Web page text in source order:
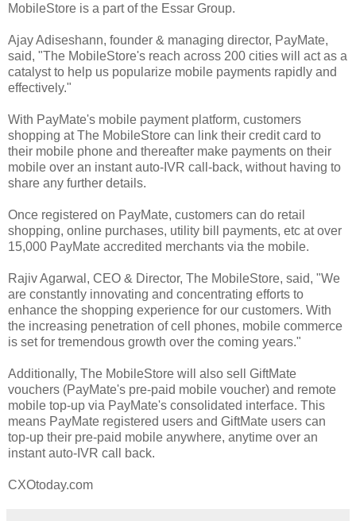
MobileStore is a part of the Essar Group.
Ajay Adiseshann, founder & managing director, PayMate,
said, "The MobileStore's reach across 200 cities will act as a
catalyst to help us popularize mobile payments rapidly and
effectively."
With PayMate's mobile payment platform, customers
shopping at The MobileStore can link their credit card to
their mobile phone and thereafter make payments on their
mobile over an instant auto-IVR call-back, without having to
share any further details.
Once registered on PayMate, customers can do retail
shopping, online purchases, utility bill payments, etc at over
15,000 PayMate accredited merchants via the mobile.
Rajiv Agarwal, CEO & Director, The MobileStore, said, "We
are constantly innovating and concentrating efforts to
enhance the shopping experience for our customers. With
the increasing penetration of cell phones, mobile commerce
is set for tremendous growth over the coming years."
Additionally, The MobileStore will also sell GiftMate
vouchers (PayMate's pre-paid mobile voucher) and remote
mobile top-up via PayMate's consolidated interface. This
means PayMate registered users and GiftMate users can
top-up their pre-paid mobile anywhere, anytime over an
instant auto-IVR call back.
CXOtoday.com